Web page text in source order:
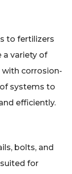
to fertilizers
a variety of
corrosion-
systems to
efficiently.
bolts, and
for